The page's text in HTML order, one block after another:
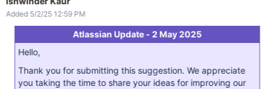
Added 5/2/25 12:59 PM
Atlassian Update - 2 May 2025
Hello,
Thank you for submitting this suggestion. We appreciate
you taking the time to share your ideas for improving our